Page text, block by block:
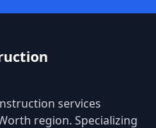
services
region. Specializing